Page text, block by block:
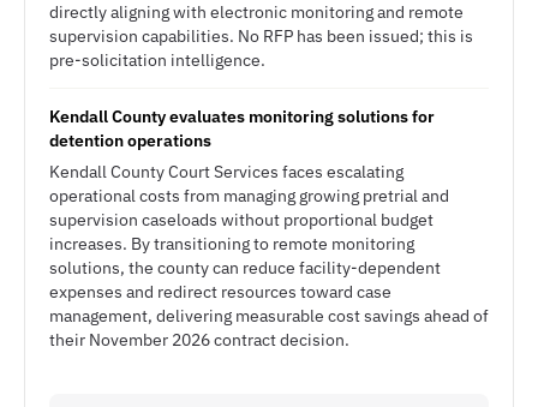
directly aligning with electronic monitoring and remote
supervision capabilities. No RFP has been issued; this is
pre-solicitation intelligence.
Kendall County evaluates monitoring solutions for
detention operations
Kendall County Court Services faces escalating
operational costs from managing growing pretrial and
supervision caseloads without proportional budget
increases. By transitioning to remote monitoring
solutions, the county can reduce facility-dependent
expenses and redirect resources toward case
management, delivering measurable cost savings ahead of
their November 2026 contract decision.